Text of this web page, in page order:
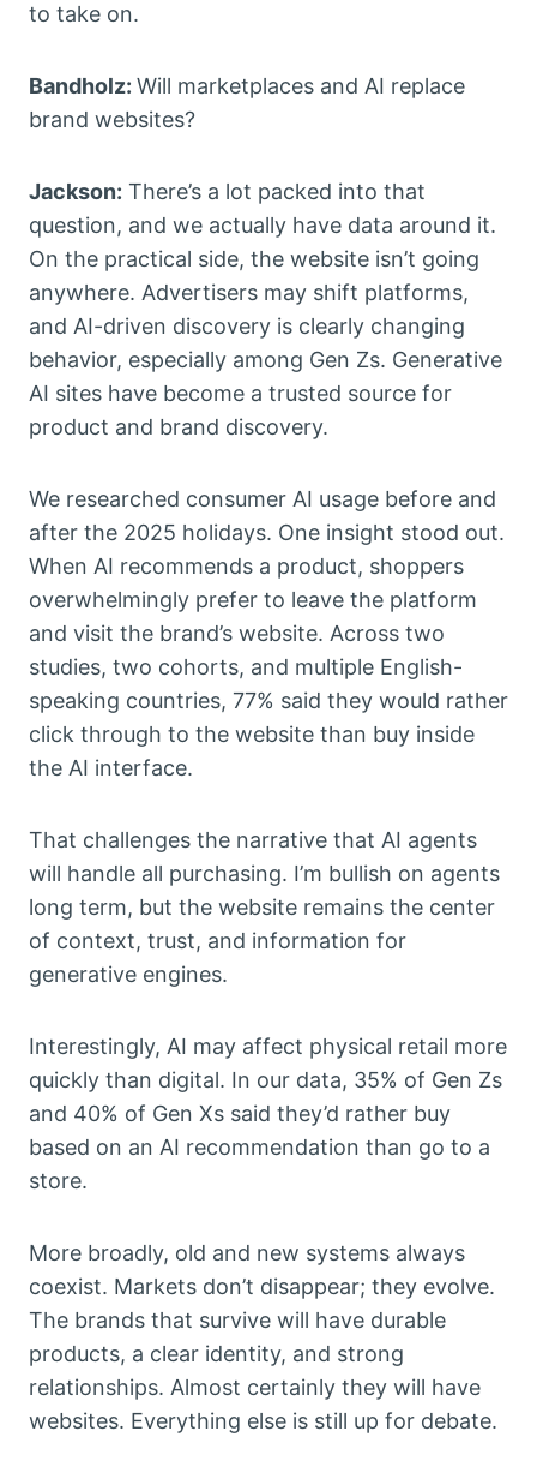
to take on.
Bandholz: Will marketplaces and AI replace
brand websites?
Jackson: There’s a lot packed into that
question, and we actually have data around it.
On the practical side, the website isn’t going
anywhere. Advertisers may shift platforms,
and AI-driven discovery is clearly changing
behavior, especially among Gen Zs. Generative
AI sites have become a trusted source for
product and brand discovery.
We researched consumer AI usage before and
after the 2025 holidays. One insight stood out.
When AI recommends a product, shoppers
overwhelmingly prefer to leave the platform
and visit the brand’s website. Across two
studies, two cohorts, and multiple English-
speaking countries, 77% said they would rather
click through to the website than buy inside
the AI interface.
That challenges the narrative that AI agents
will handle all purchasing. I’m bullish on agents
long term, but the website remains the center
of context, trust, and information for
generative engines.
Interestingly, AI may affect physical retail more
quickly than digital. In our data, 35% of Gen Zs
and 40% of Gen Xs said they’d rather buy
based on an AI recommendation than go to a
store.
More broadly, old and new systems always
coexist. Markets don’t disappear; they evolve.
The brands that survive will have durable
products, a clear identity, and strong
relationships. Almost certainly they will have
websites. Everything else is still up for debate.